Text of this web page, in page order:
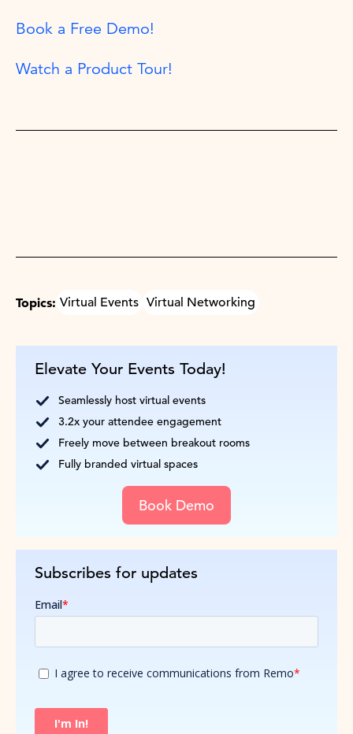
Elevate Your Events Today!
Seamlessly host virtual events
3.2x your attendee engagement
Freely move between breakout rooms
Fully branded virtual spaces
Book Demo
Subscribes for updates
Book a Free Demo!
Watch a Product Tour!
Topics: Virtual Events Virtual Networking